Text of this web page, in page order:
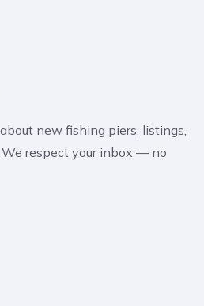
new fishing piers, listings,
respect your inbox — no